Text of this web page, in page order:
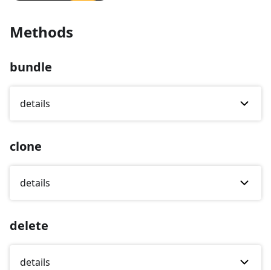
Methods
bundle
details
clone
details
delete
details